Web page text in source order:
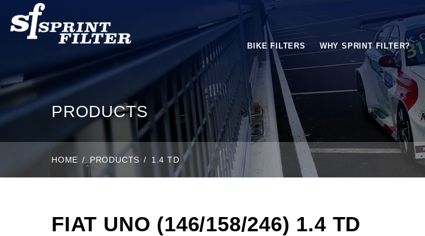
BIKE FILTERS WHY SPRINT FILTER?
PRODUCTS
HOME PRODUCTS 1.4 TD
FIAT UNO (146/158/246) 1.4 TD